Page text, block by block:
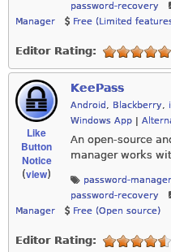
password-recovery
Manager
Free (Limited
Editor Rating:
Like
Button
Notice
(view)
KeePass
Android , Blackberry,
Windows App |
An open-source
manager works
password-
password-recovery
Manager
Free (Open source)
Editor Rating: